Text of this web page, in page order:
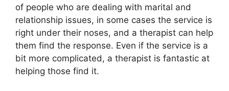
of people who are dealing with marital and
relationship issues, in some cases the service is
right under their noses, and a therapist can help
them find the response. Even if the service is a
bit more complicated, a therapist is fantastic at
helping those find it.